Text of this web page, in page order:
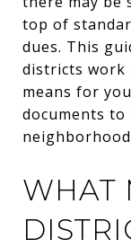
top of
dues. This
districts work
means for
documents to
WHAT